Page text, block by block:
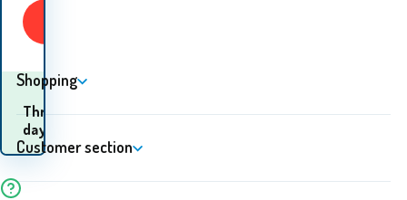
Three
days
Shopping
Customer section